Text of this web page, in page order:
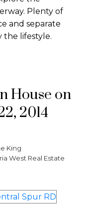
Plenty of
and separate
the lifestyle.
House on
2014
King
West Real Estate